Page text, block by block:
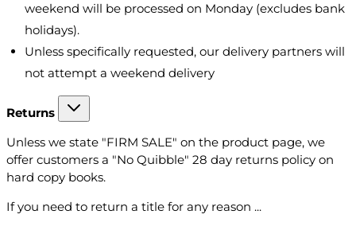
weekend will be processed on Monday (excludes bank
holidays).
Unless specifically requested, our delivery partners will
not attempt a weekend delivery
Returns
Unless we state "FIRM SALE" on the product page, we
offer customers a "No Quibble" 28 day returns policy on
hard copy books.
If you need to return a title for any reason ...